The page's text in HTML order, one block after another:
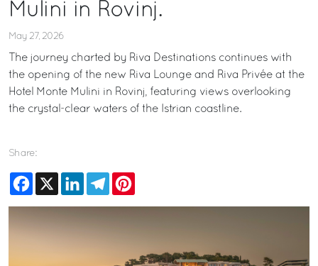
Mulini in Rovinj.
May 27, 2026
The journey charted by Riva Destinations continues with
the opening of the new Riva Lounge and Riva Privée at the
Hotel Monte Mulini in Rovinj, featuring views overlooking
the crystal-clear waters of the Istrian coastline.
Share:
Facebook
X LinkedInTelegram